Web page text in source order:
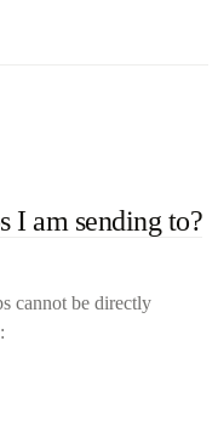
I am sending to?
cannot be directly